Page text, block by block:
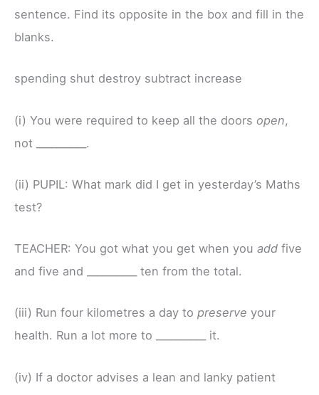
sentence. Find its opposite in the box and fill in the
blanks.
spending shut destroy subtract increase
(i) You were required to keep all the doors open,
not __________.
(ii) PUPIL: What mark did I get in yesterday’s Maths
test?
TEACHER: You got what you get when you add five
and five and __________ ten from the total.
(iii) Run four kilometres a day to preserve your
health. Run a lot more to __________ it.
(iv) If a doctor advises a lean and lanky patient